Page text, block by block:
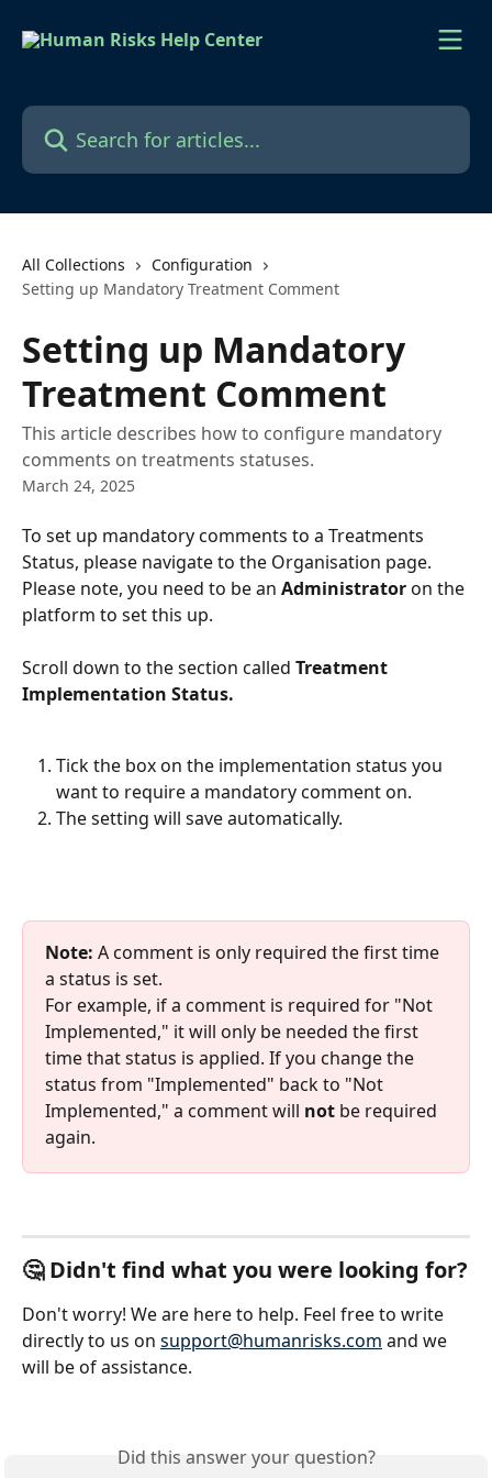
Search for articles...
All Collections
Configuration
Setting up Mandatory Treatment Comment
Setting up Mandatory
Treatment Comment
This article describes how to configure mandatory
comments on treatments statuses.
March 24, 2025
To set up mandatory comments to a Treatments
Status, please navigate to the Organisation page.
Please note, you need to be an Administrator on the
platform to set this up.
Scroll down to the section called Treatment
Implementation Status.
Tick the box on the implementation status you
want to require a mandatory comment on.
The setting will save automatically.
Note: A comment is only required the first time
a status is set.
For example, if a comment is required for "Not
Implemented," it will only be needed the first
time that status is applied. If you change the
status from "Implemented" back to "Not
Implemented," a comment will not be required
again.
🤔 Didn't find what you were looking for?
Don't worry! We are here to help. Feel free to write
directly to us on support@humanrisks.com and we
will be of assistance.
Did this answer your question?